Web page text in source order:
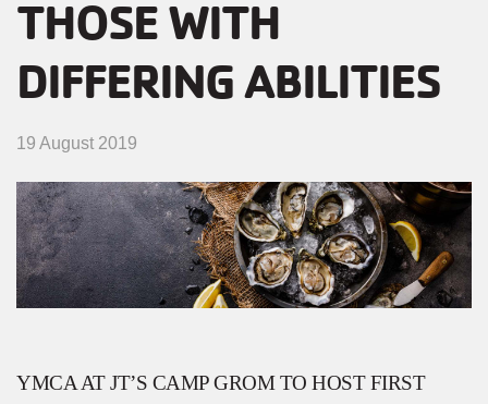
THOSE WITH
DIFFERING ABILITIES
19 August 2019
YMCA AT JT’S CAMP GROM TO HOST FIRST
JOIN-
GIVE
MENU
JOIN GIVE